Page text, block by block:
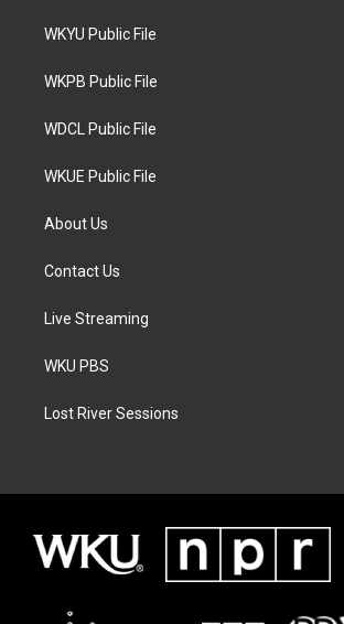
t
e
a
g
a
WKYU Public File
WKPB Public File
WDCL Public File
WKUE Public File
About Us
Contact Us
Live Streaming
WKU PBS
Lost River Sessions